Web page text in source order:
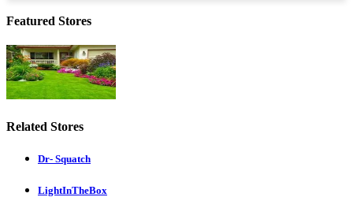
Featured Stores
Related Stores
Dr- Squatch
LightInTheBox